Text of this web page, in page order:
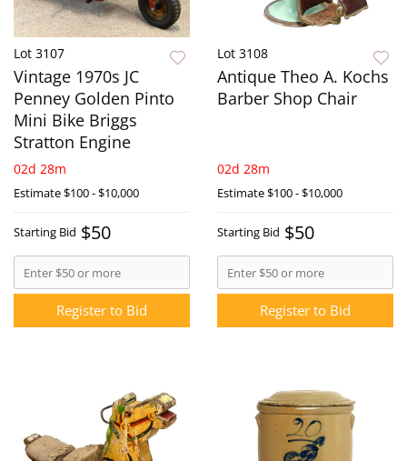
Lot 3107
Vintage 1970s JC
Penney Golden Pinto
Mini Bike Briggs
Stratton Engine
02d 28m
Estimate$100 - $10,000
Starting Bid $50
Register to Bid
Lot 3108
Antique Theo A. Kochs
Barber Shop Chair
02d 28m
Estimate$100 - $10,000
Starting Bid $50
Register to Bid